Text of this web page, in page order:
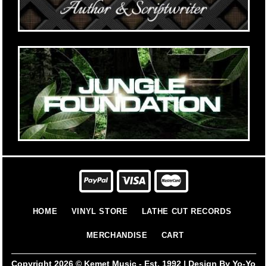
HOME VINYL STORE LATHE CUT RECORDS
MERCHANDISE CART
Copyright 2026 © Kemet Music - Est. 1992 | Design By Yo-Yo